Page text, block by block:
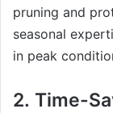
pruning and
seasonal
in peak
2. Time-